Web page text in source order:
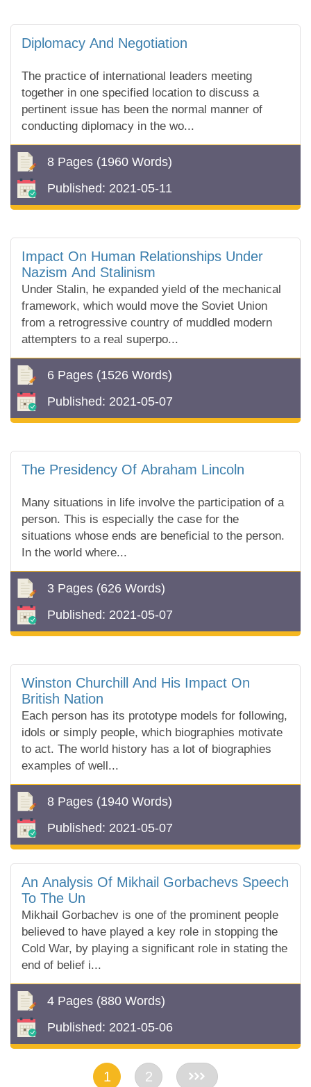
Diplomacy And Negotiation
The practice of international leaders meeting
together in one specified location to discuss a
pertinent issue has been the normal manner of
conducting diplomacy in the wo...
8 Pages (1960 Words)
Published: 2021-05-11
Impact On Human Relationships Under
Nazism And Stalinism
Under Stalin, he expanded yield of the mechanical
framework, which would move the Soviet Union
from a retrogressive country of muddled modern
attempters to a real superpo...
6 Pages (1526 Words)
Published: 2021-05-07
The Presidency Of Abraham Lincoln
Many situations in life involve the participation of a
person. This is especially the case for the
situations whose ends are beneficial to the person.
In the world where...
3 Pages (626 Words)
Published: 2021-05-07
Winston Churchill And His Impact On
British Nation
Each person has its prototype models for following,
idols or simply people, which biographies motivate
to act. The world history has a lot of biographies
examples of well...
8 Pages (1940 Words)
Published: 2021-05-07
An Analysis Of Mikhail Gorbachevs Speech
To The Un
Mikhail Gorbachev is one of the prominent people
believed to have played a key role in stopping the
Cold War, by playing a significant role in stating the
end of belief i...
4 Pages (880 Words)
Published: 2021-05-06
1 2 >>